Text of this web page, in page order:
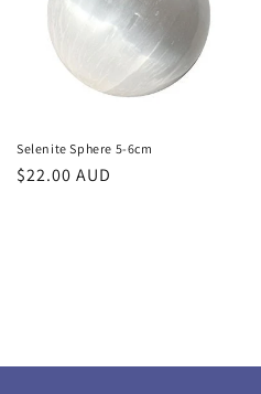
Selenite Sphere 5-6cm
Regular
$22.00 AUD